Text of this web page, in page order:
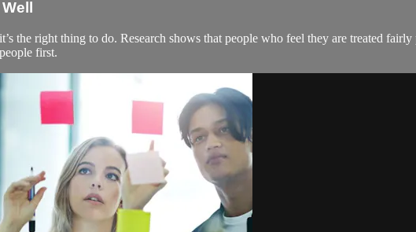
the right thing to do. Research shows that people who feel they are treated
first.